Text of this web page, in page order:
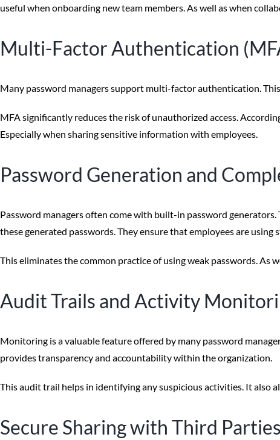
useful when onboarding new team members. As well as when
Multi-Factor Authentication
Many password managers support multi-factor authentication.
MFA significantly reduces the risk of unauthorized access.
Especially when sharing sensitive information with employees.
Password Generation and
Password managers often come with built-in password
these generated passwords. They ensure that employees are using
This eliminates the common practice of using weak passwords. As
Audit Trails and Activity
Monitoring is a valuable feature offered by many password
provides transparency and accountability within the organization.
This audit trail helps in identifying any suspicious activities. It also
Secure Sharing with Third Parties